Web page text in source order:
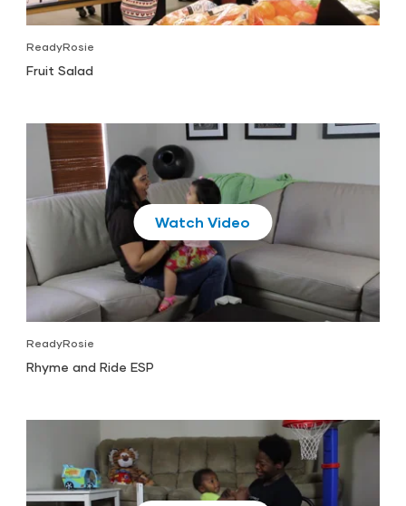
ReadyRosie
Fruit Salad
Play
ReadyRosie
Rhyme and Ride ESP